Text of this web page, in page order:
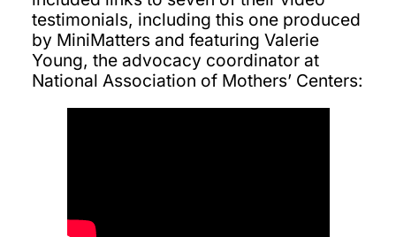
testimonials, including this one produced
by MiniMatters and featuring Valerie
Young, the advocacy coordinator at
National Association of Mothers’ Centers: